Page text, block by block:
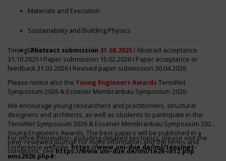
Materials and Execution
Sustainability and Building Physics
Others
Timing:Abstract submission 31.08.2025 I Abstract acceptance
31.10.2025 I Paper submission 15.02.2026 I Paper acceptance or
feedback 31.03.2026 I Revised paper submission 30.04.2026
Please notice also the Young Engineers Awards TensiNet
Symposium 2026 & Essener Membranbau Symposium 2026.
We encourage young researchers and practitioners, structural
designers and architects, as well as students to participate in the
TensiNet Symposium 2026 & Essener Membranbau Symposium 2026
Young Engineers Awards. The best papers will be published in a
peer-reviewed journal! For more information and the terms and
conditions, seehttps://www.uni-due.de/iml/te26-id12.php
For more information, including detailed key topics, please visit the
conference website:https://www.uni-due.de/iml/tensinet-
ems2026.php#: